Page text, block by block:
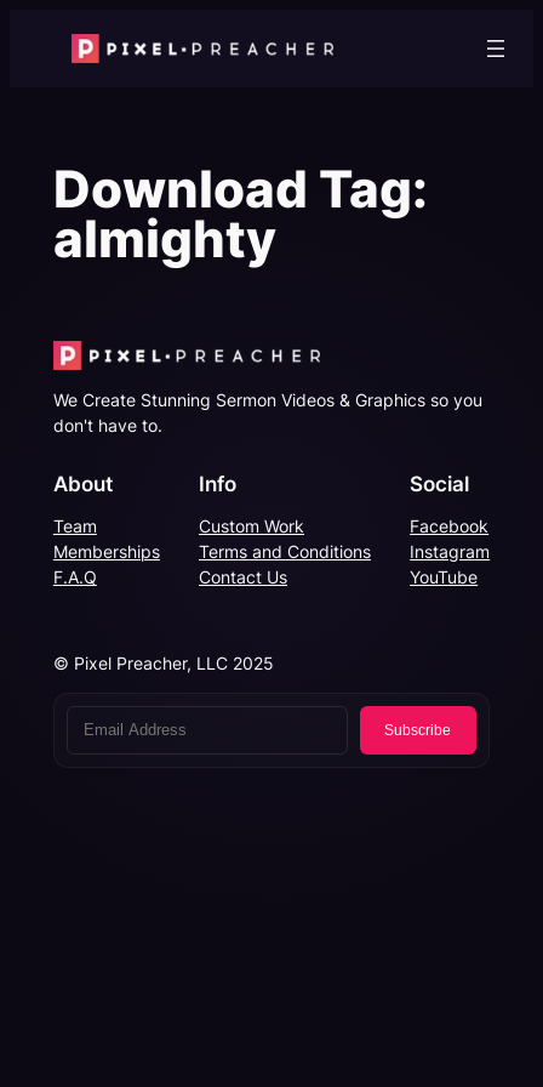
Download Tag:
almighty
We Create Stunning Sermon Videos & Graphics so you
don't have to.
About
Team
Memberships
F.A.Q
Info
Custom Work
Terms and Conditions
Contact Us
Social
Facebook
Instagram
YouTube
© Pixel Preacher, LLC 2025